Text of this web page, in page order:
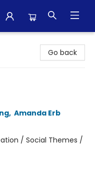
Go back
, Amanda Erb
/ Social Themes /